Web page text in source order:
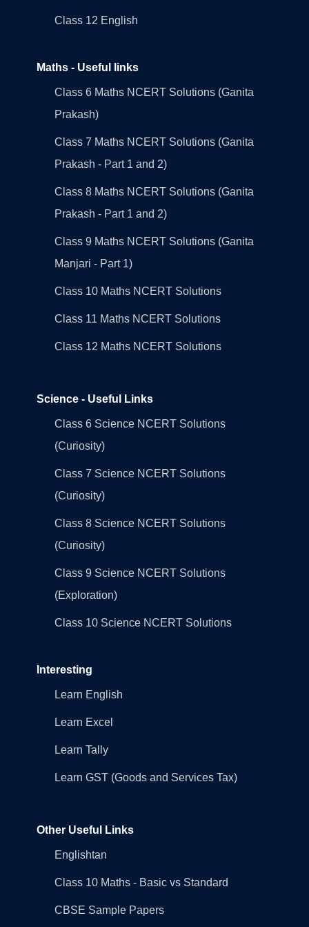
Class 12 English
Maths - Useful links
Class 6 Maths NCERT Solutions (Ganita
Prakash)
Class 7 Maths NCERT Solutions (Ganita
Prakash - Part 1 and 2)
Class 8 Maths NCERT Solutions (Ganita
Prakash - Part 1 and 2)
Class 9 Maths NCERT Solutions (Ganita
Manjari - Part 1)
Class 10 Maths NCERT Solutions
Class 11 Maths NCERT Solutions
Class 12 Maths NCERT Solutions
Science - Useful Links
Class 6 Science NCERT Solutions
(Curiosity)
Class 7 Science NCERT Solutions
(Curiosity)
Class 8 Science NCERT Solutions
(Curiosity)
Class 9 Science NCERT Solutions
(Exploration)
Class 10 Science NCERT Solutions
Interesting
Learn English
Learn Excel
Learn Tally
Learn GST (Goods and Services Tax)
Other Useful Links
Englishtan
Class 10 Maths - Basic vs Standard
CBSE Sample Papers